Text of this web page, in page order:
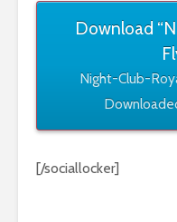
Download
Night-Club-
[/sociallocker]